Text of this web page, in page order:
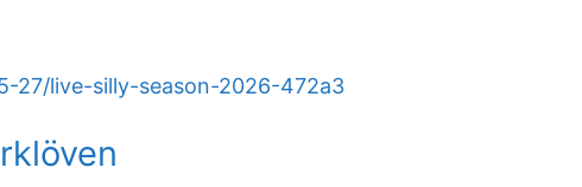
27/live-silly-season-2026-472a3